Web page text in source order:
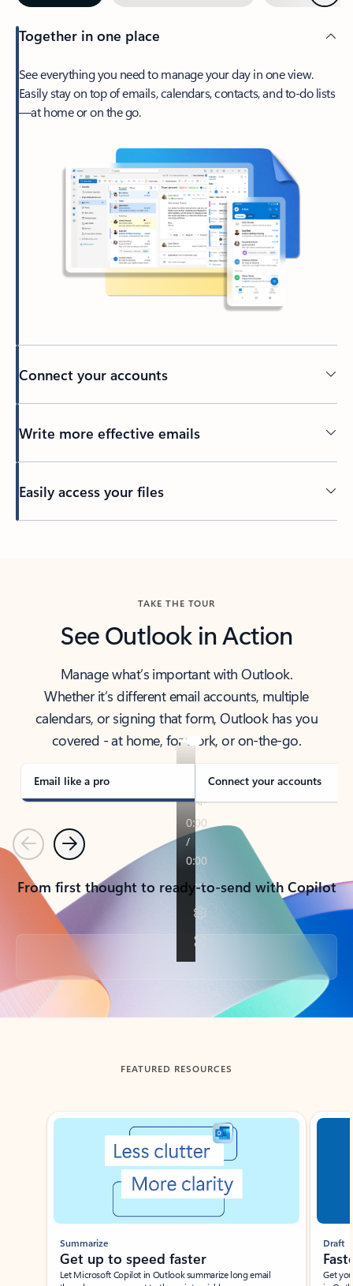
Together in one place
See everything you need to manage your day in one view.
Easily stay on top of emails, calendars, contacts, and to-do lists
—at home or on the go.
Connect your accounts
Write more effective emails
Easily access your files
TAKE THE TOUR
See Outlook in Action
Manage what’s important with Outlook.
Whether it’s different email accounts, multiple
calendars, or signing that form, Outlook has you
covered - at home, for work, or on-the-go.
Email like a pro Connect your accounts
PreviousNext
From first thought to ready-to-send with Copilot
Back to tabs
FEATURED RESOURCES
Showing slide 1 of 3
Summarize
Get up to speed faster ​
Let Microsoft Copilot in Outlook summarize long email
Draft
Get